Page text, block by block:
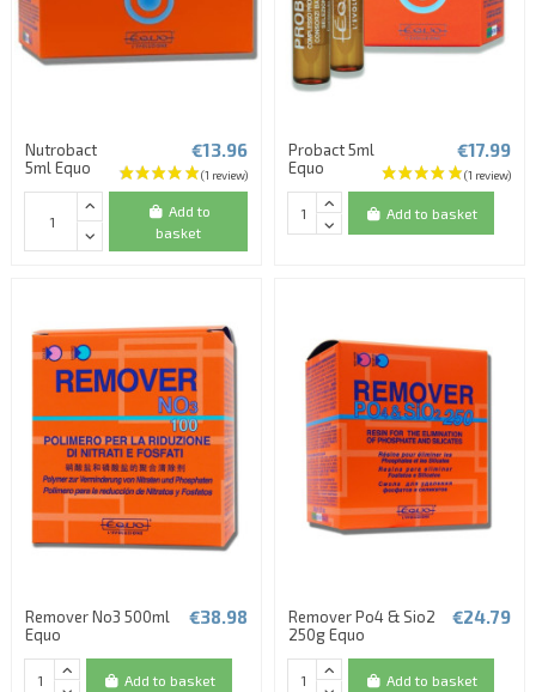
Nutrobact
5ml Equo
€13.96
Add to
basket
Probact 5ml
Equo
€17.99
Add to basket
Remover No3 500ml
Equo
€38.98
Add to basket
Remover Po4 & Sio2
250g Equo
€24.79
Add to basket